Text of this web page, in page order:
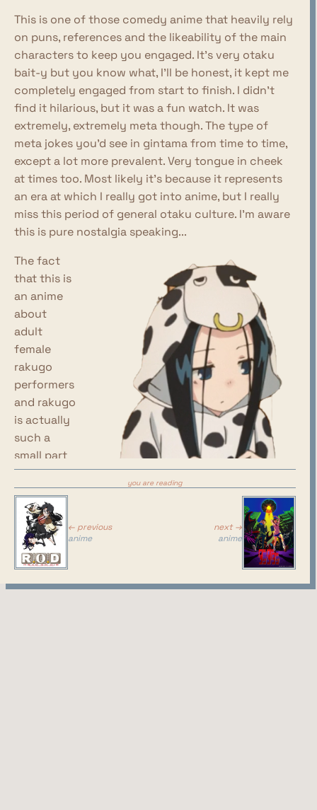
This is one of those comedy anime that heavily rely
on puns, references and the likeability of the main
characters to keep you engaged. It's very otaku
bait-y but you know what, I'll be honest, it kept me
completely engaged from start to finish. I didn't
find it hilarious, but it was a fun watch. It was
extremely, extremely meta though. The type of
meta jokes you'd see in gintama from time to time,
except a lot more prevalent. Very tongue in cheek
at times too. Most likely it's because it represents
an era at which I really got into anime, but I really
miss this period of general otaku culture. I'm aware
this is pure nostalgia speaking...
The fact
that this is
an anime
about
adult
female
rakugo
performers
and rakugo
is actually
such a
small part
of the
show, and
the
characters
look... well
they look
← previous
anime
you are reading
next →
anime